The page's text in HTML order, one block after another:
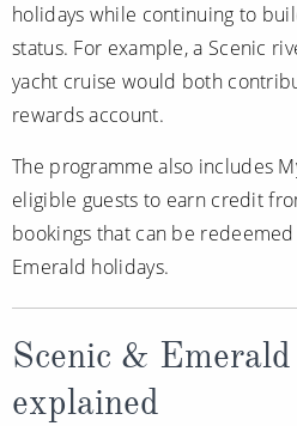
holidays while continuing to
status. For example, a Scenic
yacht cruise would both
rewards account.
The programme also includes
eligible guests to earn credit
bookings that can be
Emerald holidays.
Scenic &
explained